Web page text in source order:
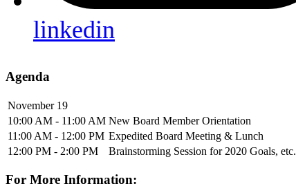
linkedin
Agenda
November 19
10:00 AM - 11:00 AM New Board Member Orientation
11:00 AM - 12:00 PM Expedited Board Meeting & Lunch
12:00 PM - 2:00 PM
Brainstorming Session for 2020 Goals, etc.
For More Information: